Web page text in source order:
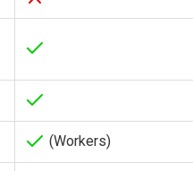
(Workers)